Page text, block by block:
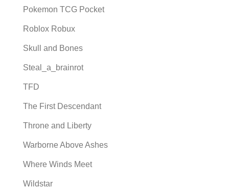
Pokemon TCG Pocket
Roblox Robux
Skull and Bones
Steal_a_brainrot
TFD
The First Descendant
Throne and Liberty
Warborne Above Ashes
Where Winds Meet
Wildstar